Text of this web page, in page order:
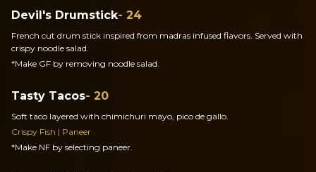
Devil's Drumstick- 24
French cut drum stick inspired from madras infused flavors. Served with
crispy noodle salad.
*Make GF by removing noodle salad.
Tasty Tacos- 20
Soft taco layered with chimichuri mayo, pico de gallo.
Crispy Fish | Paneer
*Make NF by selecting paneer.